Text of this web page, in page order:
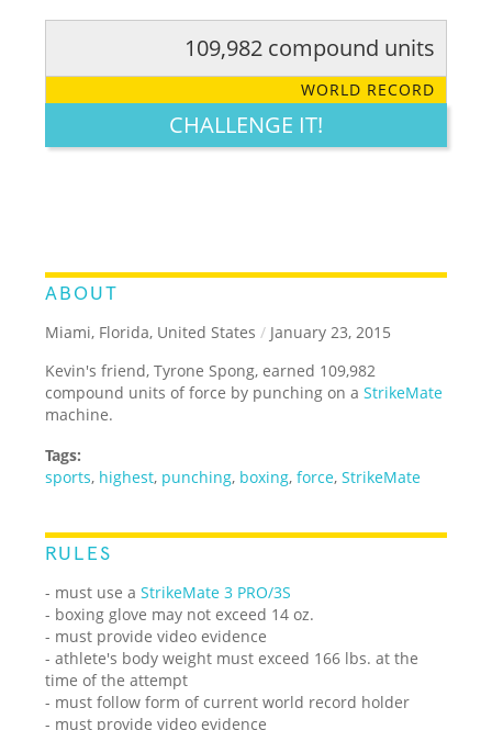
LEGENDARY FUNNY CUTE CREATIVE
109,982 compound units
WORLD RECORD
CHALLENGE IT!
ABOUT
Miami, Florida, United States / January 23, 2015
Kevin's friend, Tyrone Spong, earned 109,982
compound units of force by punching on aStrikeMate
machine.
Tags:
sports, highest, punching, boxing,force,StrikeMate
RULES
- must use aStrikeMate 3 PRO/3S
- boxing glove may not exceed 14 oz.
- must provide video evidence
- athlete's body weight must exceed 166 lbs. at the
time of the attempt
- must follow form of current world record holder
- must provide video evidence